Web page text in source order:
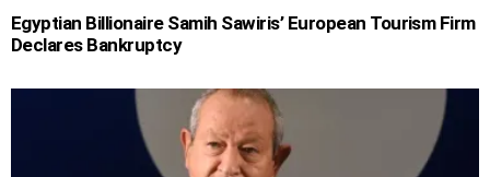
Egyptian Billionaire Samih Sawiris’ European Tourism Firm
Declares Bankruptcy